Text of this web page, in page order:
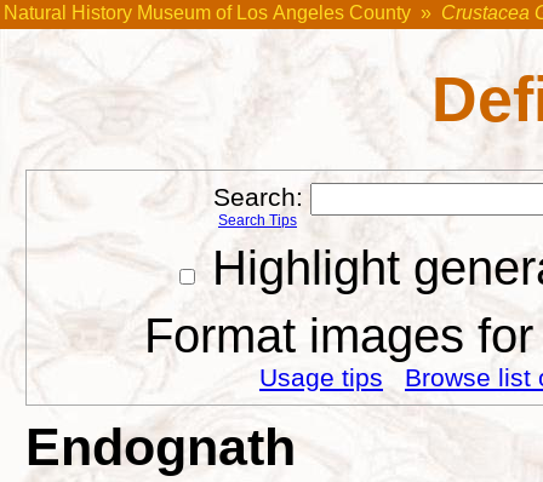
Natural History Museum of Los Angeles County » Crustacea
Search:
Search Tips
Highlight
Format images
Usage tips Browse list
Endognath